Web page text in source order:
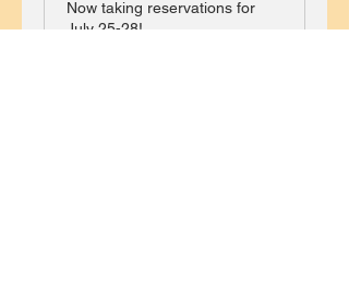
Now taking reservations for
July 25-28!